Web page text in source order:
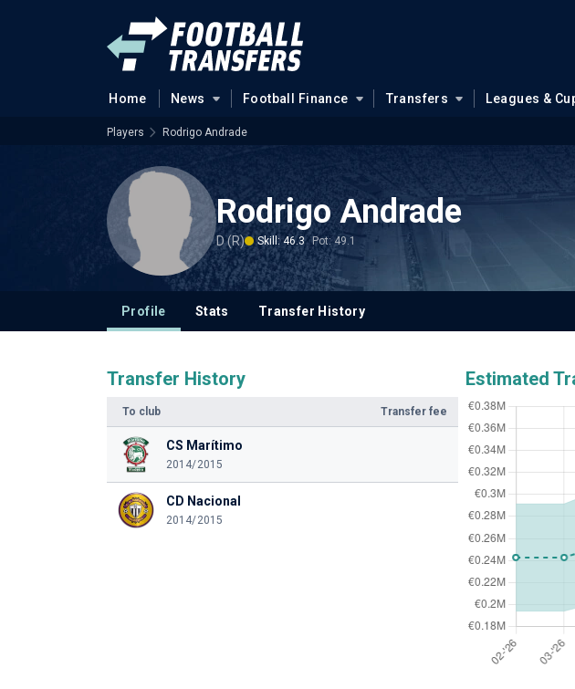
Home News Football Finance Transfers Leagues &
Players Rodrigo Andrade
Rodrigo Andrade
D (R) Skill: 46.3 Pot: 49.1
Profile Stats Transfer History
Transfer History
To club Transfer fee
CS Marítimo
2014/2015
CD Nacional
2014/2015
Estimated